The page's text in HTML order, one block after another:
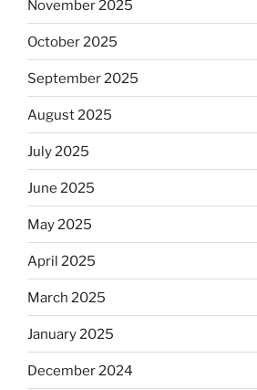
November 2025
October 2025
September 2025
August 2025
July 2025
June 2025
May 2025
April 2025
March 2025
January 2025
December 2024